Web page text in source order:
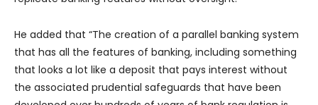
He added that “The creation of a parallel banking system
that has all the features of banking, including something
that looks a lot like a deposit that pays interest without
the associated prudential safeguards that have been